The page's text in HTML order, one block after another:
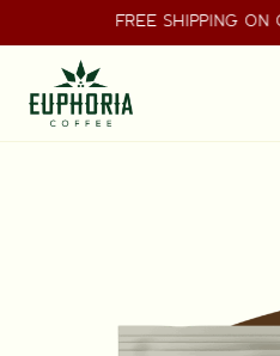
FREE SHIPPING